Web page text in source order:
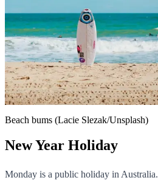
Beach bums (Lacie Slezak/Unsplash)
New Year Holiday
Monday is a public holiday in Australia.